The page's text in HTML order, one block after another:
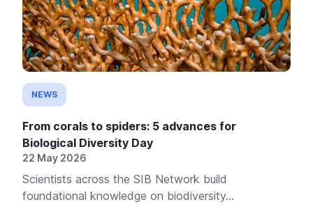
NEWS
From corals to spiders: 5 advances for
Biological Diversity Day
22 May 2026
Scientists across the SIB Network build
foundational knowledge on biodiversity...